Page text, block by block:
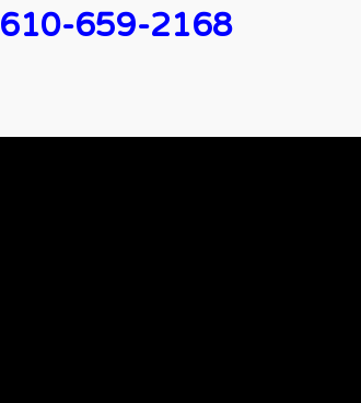
610-659-2168